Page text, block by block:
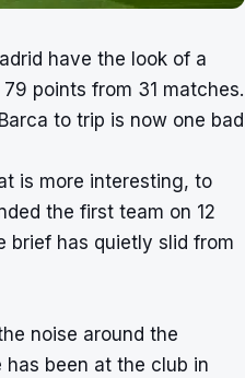
have the look of a
points from 31 matches.
to trip is now one bad
is more interesting, to
the first team on 12
brief has quietly slid from
noise around the
been at the club in